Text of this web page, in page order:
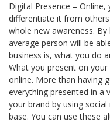
Digital Presence –
differentiate it from
whole new awareness.
average person will be
business is, what you do
What you present on
online. More than having
everything presented in a
your brand by using
base. You can use these